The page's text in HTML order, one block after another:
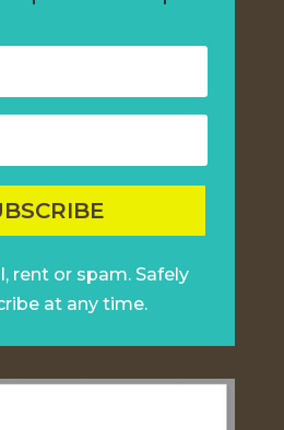
rent or spam. Safely
at any time.